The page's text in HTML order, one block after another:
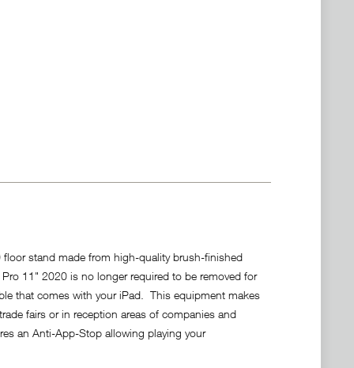
stand made from high-quality brush-finished
11" 2020 is no longer required to be removed for
that comes with your iPad. This equipment makes
fairs or in reception areas of companies and
an Anti-App-Stop allowing playing your